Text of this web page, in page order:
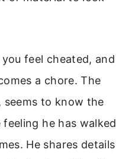
feel cheated, and
a chore. The
seems to know the
he has walked
He shares details